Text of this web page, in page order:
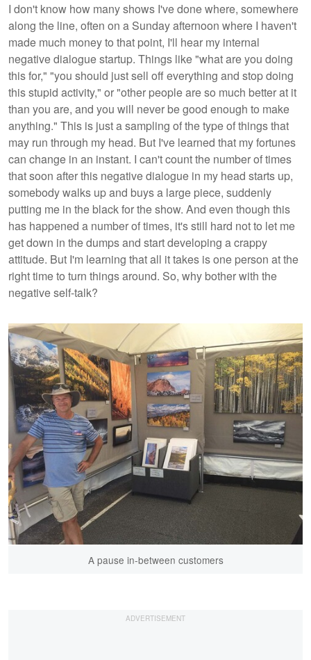
I don't know how many shows I've done where, somewhere
along the line, often on a Sunday afternoon where I haven't
made much money to that point, I'll hear my internal
negative dialogue startup. Things like "what are you doing
this for," "you should just sell off everything and stop doing
this stupid activity," or "other people are so much better at it
than you are, and you will never be good enough to make
anything." This is just a sampling of the type of things that
may run through my head. But I've learned that my fortunes
can change in an instant. I can't count the number of times
that soon after this negative dialogue in my head starts up,
somebody walks up and buys a large piece, suddenly
putting me in the black for the show. And even though this
has happened a number of times, it's still hard not to let me
get down in the dumps and start developing a crappy
attitude. But I'm learning that all it takes is one person at the
right time to turn things around. So, why bother with the
negative self-talk?
A pause in-between customers